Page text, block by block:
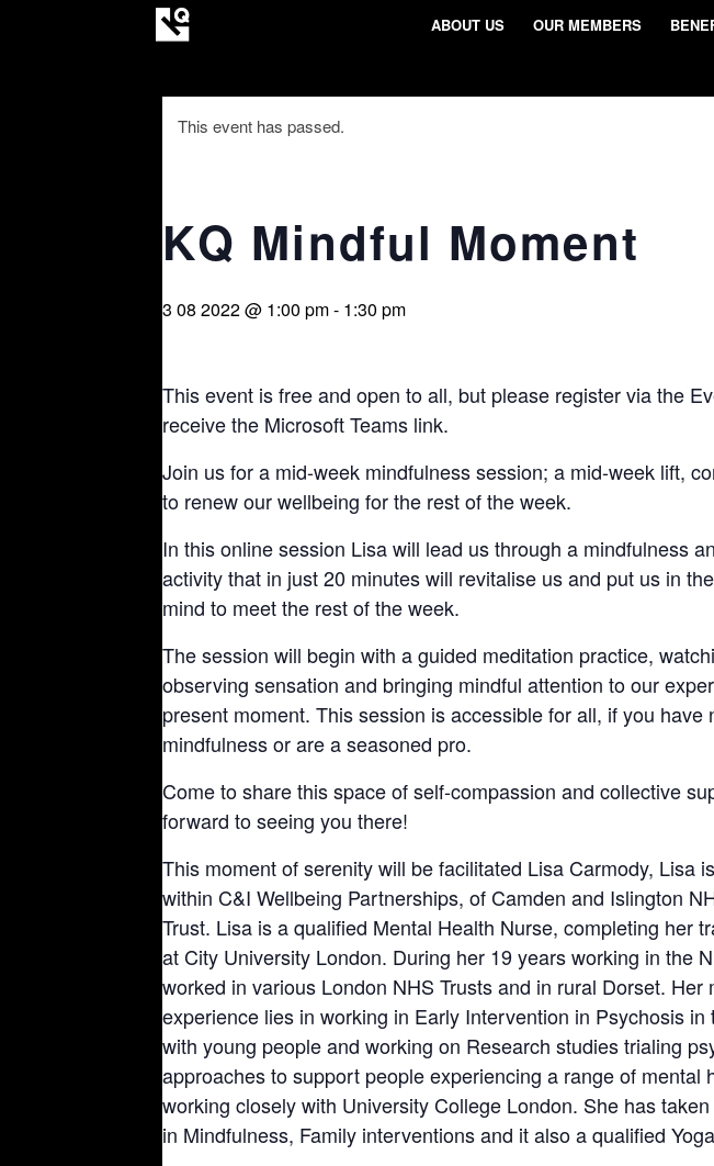
ABOUT US OUR MEMBERS
This event has passed.
KQ Mindful Moment
3 08 2022 @ 1:00 pm- 1:30 pm
This event is free and open to all, but please register via the
receive the Microsoft Teams link.
Join us for a mid-week mindfulness session; a mid-week lift,
to renew our wellbeing for the rest of the week.
In this online session Lisa will lead us through a mindfulness
activity that in just 20 minutes will revitalise us and put us in
mind to meet the rest of the week.
The session will begin with a guided meditation practice,
observing sensation and bringing mindful attention to our
present moment. This session is accessible for all, if you have
mindfulness or are a seasoned pro.
Come to share this space of self-compassion and collective
forward to seeing you there!
This moment of serenity will be facilitated Lisa Carmody, Lisa
within C&I Wellbeing Partnerships, of Camden and Islington
Trust. Lisa is a qualified Mental Health Nurse, completing her
at City University London. During her 19 years working in the
worked in various London NHS Trusts and in rural Dorset. Her
experience lies in working in Early Intervention in Psychosis in
with young people and working on Research studies trialing
approaches to support people experiencing a range of mental
working closely with University College London. She has
in Mindfulness, Family interventions and it also a qualified